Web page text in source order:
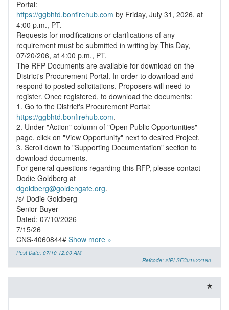
https://ggbhtd.bonfirehub.com by Friday, July 31, 2026, at
4:00 p.m., PT.
Requests for modifications or clarifications of any
requirement must be submitted in writing by This Day,
07/20/206, at 4:00 p.m., PT.
The RFP Documents are available for download on the
District's Procurement Portal. In order to download and
respond to posted solicitations, Proposers will need to
register. Once registered, to download the documents:
1. Go to the District's Procurement Portal:
https://ggbhtd.bonfirehub.com.
2. Under "Action" column of "Open Public Opportunities"
page, click on "View Opportunity" next to desired Project.
3. Scroll down to "Supporting Documentation" section to
download documents.
For general questions regarding this RFP, please contact
dgoldberg@goldengate.org.
/s/ Dodie Goldberg
Senior Buyer
Dated: 07/10/2026
7/15/26
CNS-4060844# Show more »
Post Date: 07/10 12:00 AM
Refcode: #IPLSFC01522180